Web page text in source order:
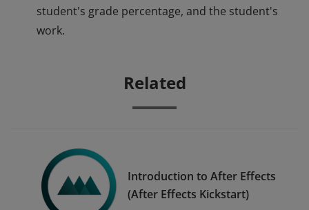
student's grade percentage, and the student's
work.
Related
Introduction to After Effects
(After Effects Kickstart)